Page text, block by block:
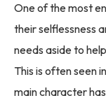
One of the most
their selflessness
needs aside to
This is often seen
main character